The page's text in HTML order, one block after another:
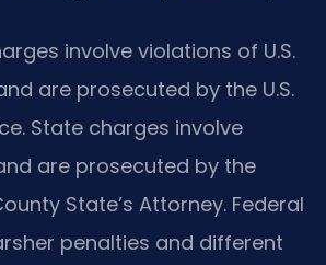
involve violations of U.S.
are prosecuted by the U.S.
State charges involve
are prosecuted by the
State’s Attorney. Federal
penalties and different